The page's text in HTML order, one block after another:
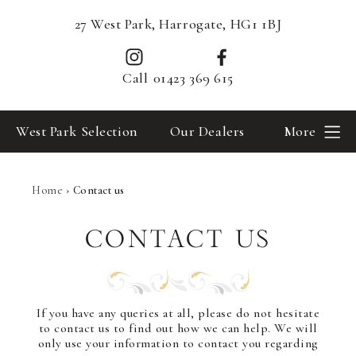
27 West Park, Harrogate, HG1 1BJ
Call 01423 369 615
West Park Selection Our Dealers More
Home › Contact us
CONTACT US
If you have any queries at all, please do not hesitate
to contact us to find out how we can help. We will
only use your information to contact you regarding